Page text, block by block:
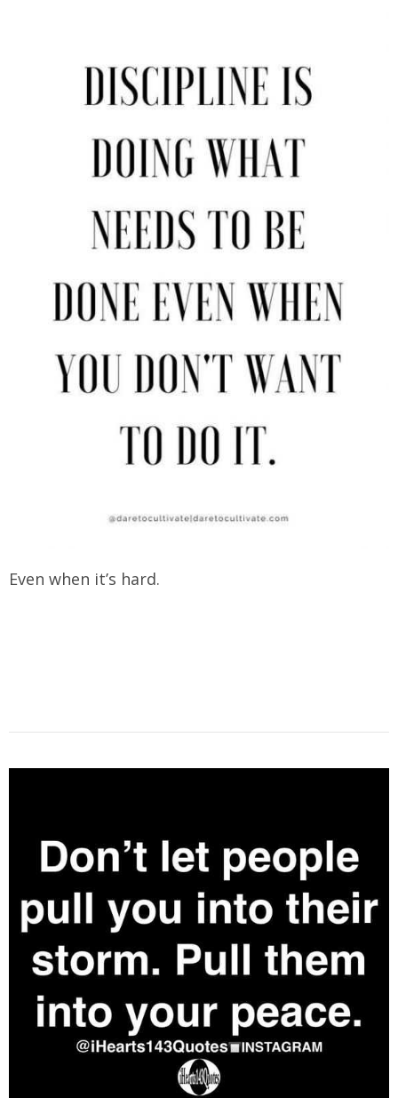
Even when it’s hard.